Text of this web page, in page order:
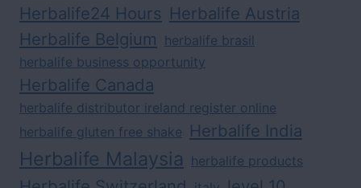
Herbalife24 Hours Herbalife Austria
Herbalife Belgium herbalife brasil
herbalife business opportunity
Herbalife Canada
herbalife distributor ireland register online
herbalife gluten free shake Herbalife India
Herbalife Malaysia herbalife products